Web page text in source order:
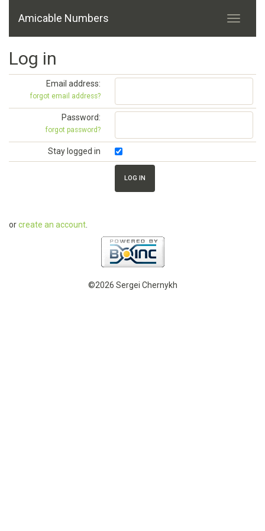
Amicable Numbers
Log in
Email address:
forgot email address?
Password:
forgot password?
Stay logged in
orcreate an account
©2026 Sergei Chernykh